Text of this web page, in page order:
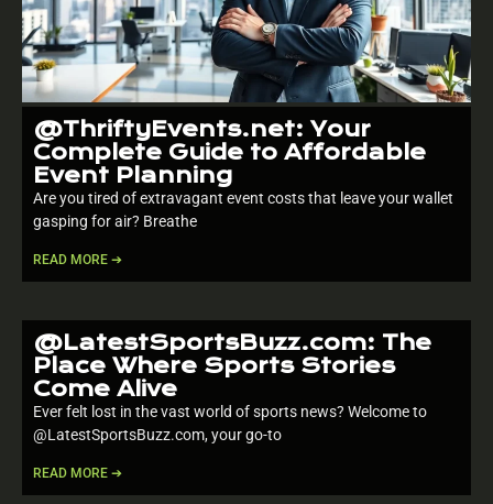
@ThriftyEvents.net: Your
Complete Guide to Affordable
Event Planning
Are you tired of extravagant event costs that leave your wallet
gasping for air? Breathe
READ MORE ➔
@LatestSportsBuzz.com: The
Place Where Sports Stories
Come Alive
Ever felt lost in the vast world of sports news? Welcome to
@LatestSportsBuzz.com, your go-to
READ MORE ➔